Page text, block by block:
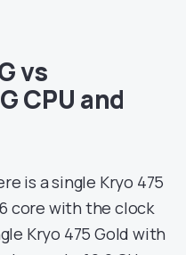
vs
CPU and
is a single Kryo 475
core with the clock
Kryo 475 Gold with